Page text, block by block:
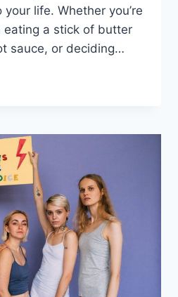
life. Whether you’re
a stick⁤ of butter
sauce, or deciding…